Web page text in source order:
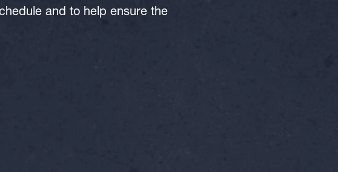
and to help ensure the